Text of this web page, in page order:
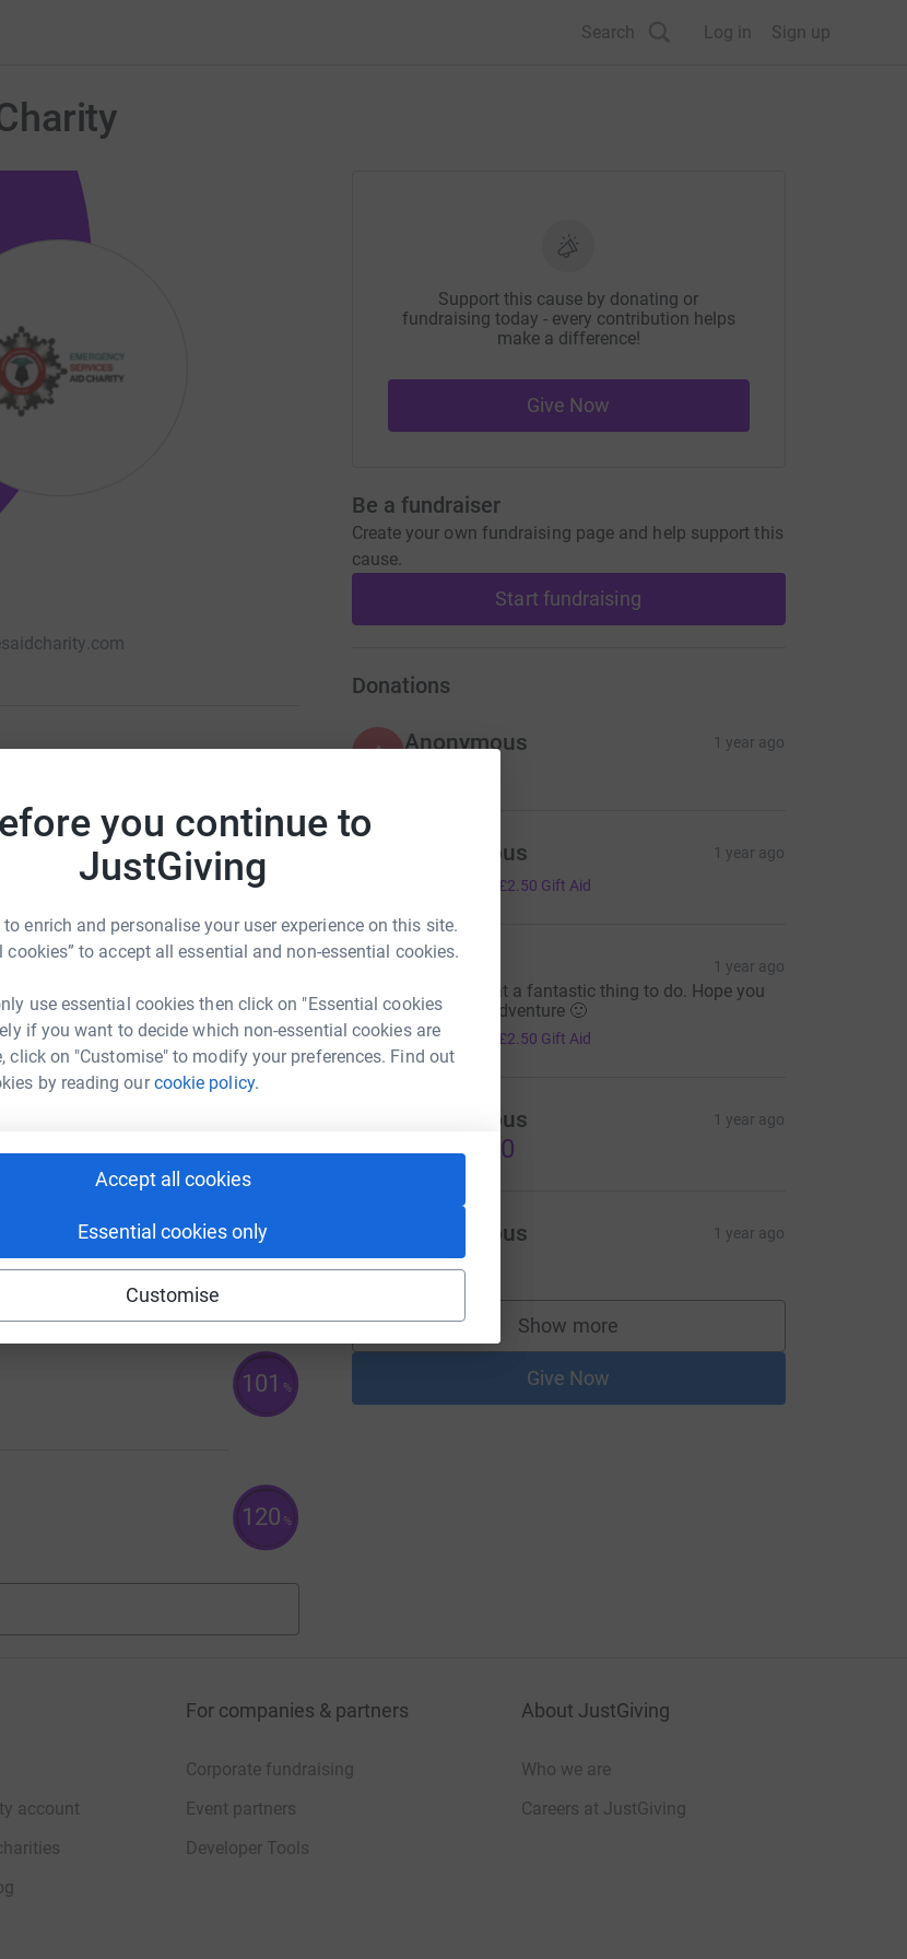
you continue to
JustGiving
to enrich and personalise your user experience on this site.
cookies” to accept all essential and non-essential cookies.
use essential cookies then click on "Essential cookies
if you want to decide which non-essential cookies are
click on "Customise" to modify your preferences. Find out
by reading ourcookie policy.
Accept all cookies
Essential cookies only
Customise
Search Log in Sign up
109
101 %
120 %
Support this cause by donating or
fundraising today - every contribution helps
make a difference!
Give Now
Be a fundraiser
Create your own fundraising page and help support this
cause.
Start fundraising
Donations
A Anonymous 1 year ago
Anonymous 1 year ago
£2.50 Gift Aid
RM 1 year ago
Go Jaz. What a fantastic thing to do. Hope you
enjoy your adventure 🙂
£10.00 £2.50 Gift Aid
Anonymous 1 year ago
US$35.00
Anonymous 1 year ago
Show more
supporters
Give Now
account
For companies & partners
Corporate fundraising
Event partners
Developer Tools
About JustGiving
Who we are
Careers at JustGiving